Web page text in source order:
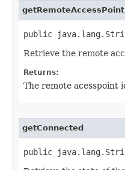
public
Retrieve the remote
Returns:
The remote acesspoint
getConnected
public